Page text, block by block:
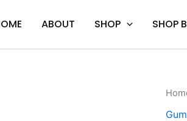
ABOUT SHOP SHOP